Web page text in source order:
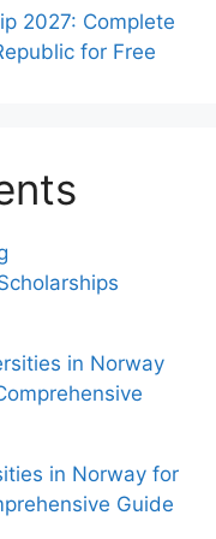
2027: Complete
for Free
in Norway
in Norway for
Guide